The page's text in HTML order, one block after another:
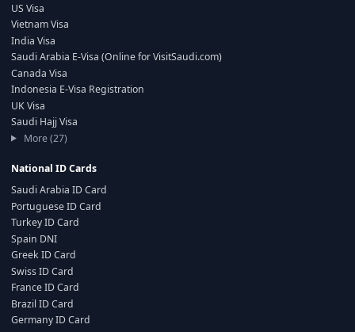
US Visa
Vietnam Visa
India Visa
Saudi Arabia E-Visa (Online for VisitSaudi.com)
Canada Visa
Indonesia E-Visa Registration
UK Visa
Saudi Hajj Visa
More (27)
National ID Cards
Saudi Arabia ID Card
Portuguese ID Card
Turkey ID Card
Spain DNI
Greek ID Card
Swiss ID Card
France ID Card
Brazil ID Card
Germany ID Card